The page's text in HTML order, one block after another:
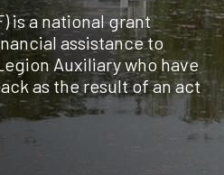
is a national grant
assistance to
Auxiliary who have
as the result of an act